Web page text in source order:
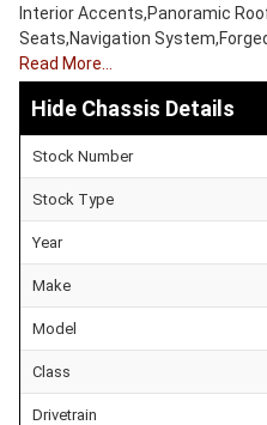
Interior Accents,Panoramic
Seats,Navigation
Read More…
Chassis Details
Stock Number
Stock Type
Year
Make
Model
Class
Drivetrain